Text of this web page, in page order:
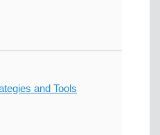
and Tools